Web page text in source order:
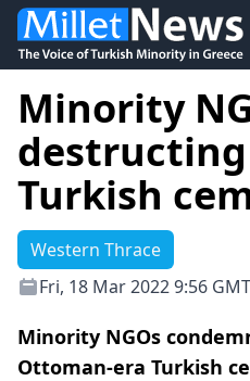
Minority
Turkish
Western Thrace
Fri, 18 Mar 2022 9:56 GMT
Minority NGOs
Ottoman-era Turkish